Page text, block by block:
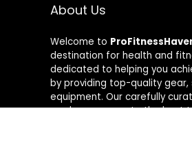
About Us
Welcome to
destination for health and
dedicated to helping you
by providing top-quality gear,
equipment. Our carefully
you have access to the best